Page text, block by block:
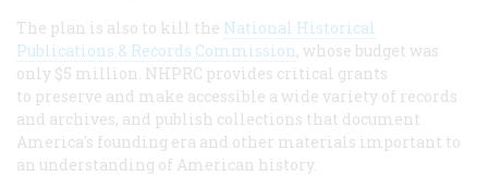
The plan is also to kill the National Historical
Publications & Records Commission, whose budget was
only $5 million. NHPRC provides critical grants
to preserve and make accessible a wide variety of records
and archives, and publish collections that document
America's founding era and other materials important to
an understanding of American history.